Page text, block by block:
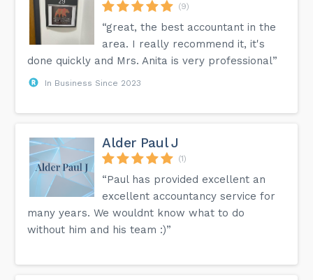
(9)
“great, the best accountant in the
area. I really recommend it, it's
done quickly and Mrs. Anita is very professional”
In Business Since 2023
Alder Paul J
(1)
“Paul has provided excellent an
excellent accountancy service for
many years. We wouldnt know what to do
without him and his team :)”